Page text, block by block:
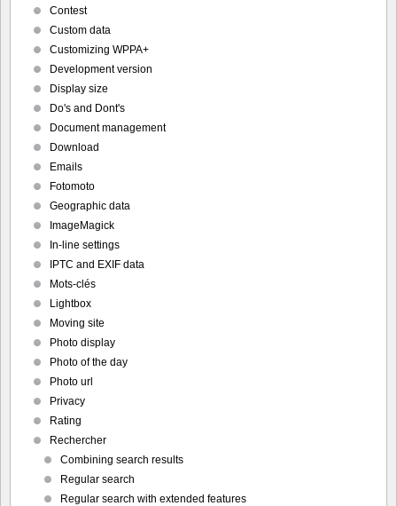
Contest
Custom data
Customizing WPPA+
Development version
Display size
Do's and Dont's
Document management
Download
Emails
Fotomoto
Geographic data
ImageMagick
In-line settings
IPTC and EXIF data
Mots-clés
Lightbox
Moving site
Photo display
Photo of the day
Photo url
Privacy
Rating
Rechercher
Combining search results
Regular search
Regular search with extended features